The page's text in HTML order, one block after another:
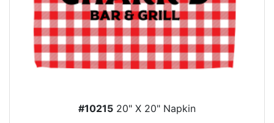
#10215 20" X 20" Napkin